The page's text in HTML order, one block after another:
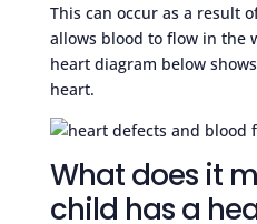
This can occur as a result
allows blood to flow in the
heart diagram below
heart.
What does it
child has a